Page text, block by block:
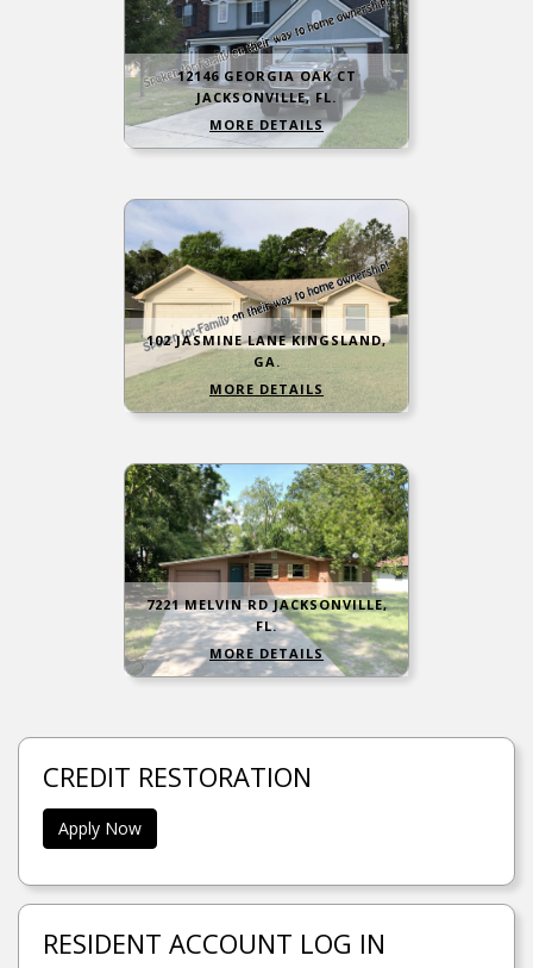
12146 GEORGIA OAK CT
JACKSONVILLE, FL.
MORE DETAILS
102 JASMINE LANE KINGSLAND,
GA.
MORE DETAILS
7221 MELVIN RD JACKSONVILLE,
FL.
MORE DETAILS
CREDIT RESTORATION
Apply Now
RESIDENT ACCOUNT LOG IN